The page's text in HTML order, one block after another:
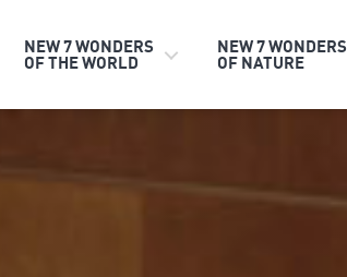
NEW 7 WONDERS
OF THE WORLD
NEW 7 WONDERS
OF NATURE